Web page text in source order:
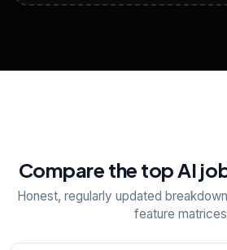
View All Free Tools
Compare the top AI
Honest, regularly updated
feature